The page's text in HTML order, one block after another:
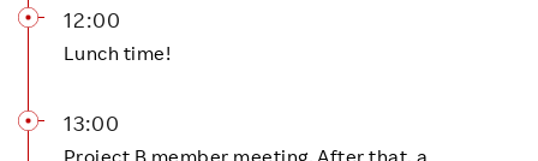
12:00
Lunch time!
13:00
Project B member meeting. After that, a